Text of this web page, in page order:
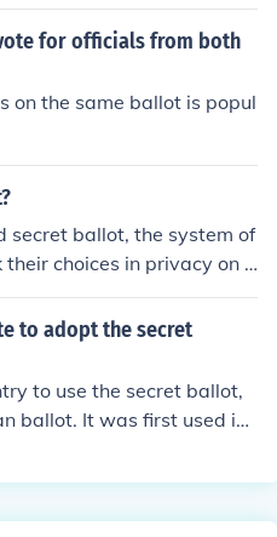
for officials from both
on the same ballot is popul
secret ballot, the system of
choices in privacy on u
by the governme
some other secret mean
to adopt the secret
to use the secret ballot,
ballot. It was first used in